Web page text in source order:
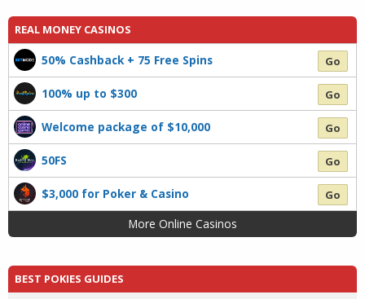
REAL MONEY CASINOS
50% Cashback + 75 Free Spins Go
100% up to $300 Go
Welcome package of $10,000 Go
50FS Go
$3,000 for Poker & Casino Go
More Online Casinos
BEST POKIES GUIDES